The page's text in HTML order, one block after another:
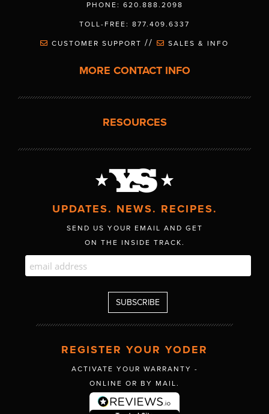
PHONE: 620.888.2098
TOLL-FREE: 877.409.6337
CUSTOMER SUPPORT // SALES & INFO
MORE CONTACT INFO
RESOURCES
UPDATES. NEWS. RECIPES.
SEND US YOUR EMAIL AND GET
ON THE INSIDE TRACK.
REGISTER YOUR YODER
ACTIVATE YOUR WARRANTY -
ONLINE OR BY MAIL.